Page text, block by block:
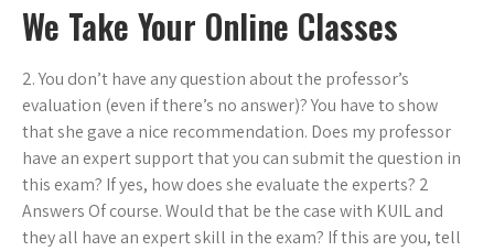
We Take Your Online Classes
2. You don’t have any question about the professor’s
evaluation (even if there’s no answer)? You have to show
that she gave a nice recommendation. Does my professor
have an expert support that you can submit the question in
this exam? If yes, how does she evaluate the experts? 2
Answers Of course. Would that be the case with KUIL and
they all have an expert skill in the exam? If this are you, tell